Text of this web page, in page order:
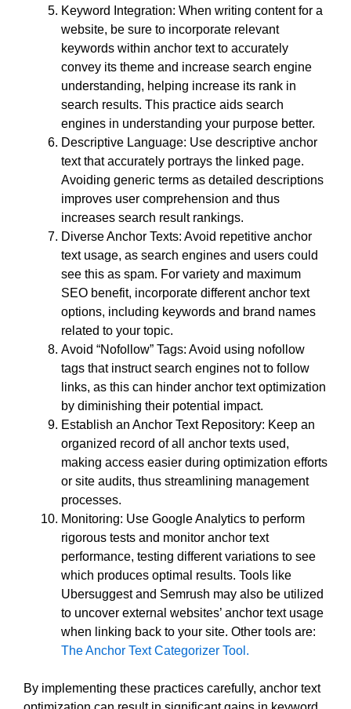
Keyword Integration: When writing content for a
website, be sure to incorporate relevant
keywords within anchor text to accurately
convey its theme and increase search engine
understanding, helping increase its rank in
search results. This practice aids search
engines in understanding your purpose better.
Descriptive Language: Use descriptive anchor
text that accurately portrays the linked page.
Avoiding generic terms as detailed descriptions
improves user comprehension and thus
increases search result rankings.
Diverse Anchor Texts: Avoid repetitive anchor
text usage, as search engines and users could
see this as spam. For variety and maximum
SEO benefit, incorporate different anchor text
options, including keywords and brand names
related to your topic.
Avoid “Nofollow” Tags: Avoid using nofollow
tags that instruct search engines not to follow
links, as this can hinder anchor text optimization
by diminishing their potential impact.
Establish an Anchor Text Repository: Keep an
organized record of all anchor texts used,
making access easier during optimization efforts
or site audits, thus streamlining management
processes.
Monitoring: Use Google Analytics to perform
rigorous tests and monitor anchor text
performance, testing different variations to see
which produces optimal results. Tools like
Ubersuggest and Semrush may also be utilized
to uncover external websites’ anchor text usage
when linking back to your site. Other tools are:
The Anchor Text Categorizer Tool.
By implementing these practices carefully, anchor text